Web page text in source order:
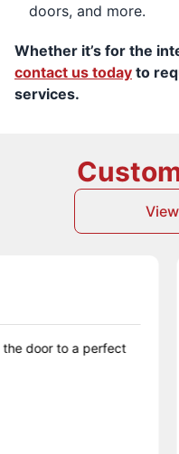
doors, and more.
Whether it’s for the
contact us today to
services.
to a perfect